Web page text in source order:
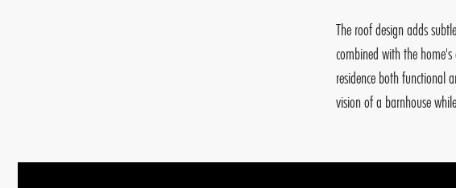
The roof design adds
combined with the
residence both functional
vision of a barnhouse